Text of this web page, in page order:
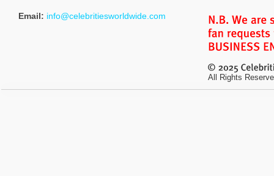
Email: info@celebritiesworldwide.com
All Rights